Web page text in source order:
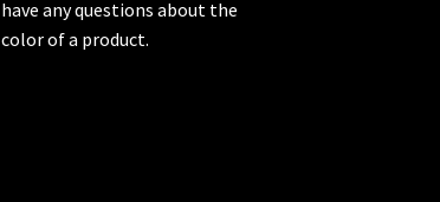
have any questions about the
color of a product.